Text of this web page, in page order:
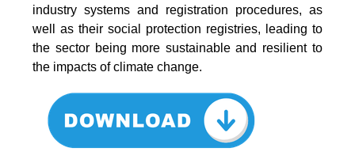
industry systems and registration procedures, as
well as their social protection registries, leading to
the sector being more sustainable and resilient to
the impacts of climate change.